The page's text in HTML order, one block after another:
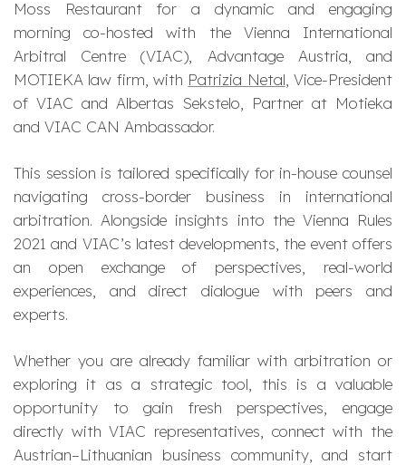
Moss Restaurant for a dynamic and engaging
morning co-hosted with the Vienna International
Arbitral Centre (VIAC), Advantage Austria, and
MOTIEKA law firm, with Patrizia Netal , Vice-President
of VIAC and Albertas Sekstelo, Partner at Motieka
and VIAC CAN Ambassador.
This session is tailored specifically for in-house counsel
navigating cross-border business in international
arbitration. Alongside insights into the Vienna Rules
2021 and VIAC’s latest developments, the event offers
an open exchange of perspectives, real-world
experiences, and direct dialogue with peers and
experts.
Whether you are already familiar with arbitration or
exploring it as a strategic tool, this is a valuable
opportunity to gain fresh perspectives, engage
directly with VIAC representatives, connect with the
Austrian–Lithuanian business community, and start